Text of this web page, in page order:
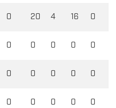
0 20 4 16 0
0 0 0 0 0
0 0 0 0 0
0 0 0 0 0